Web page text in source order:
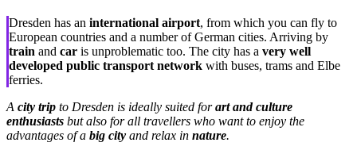
Dresden has an international airport, from which you can fly to
European countries and a number of German cities. Arriving by
train and car is unproblematic too. The city has a very well
developed public transport network with buses, trams and Elbe
ferries.
A city trip to Dresden is ideally suited forart and culture
enthusiasts but also for all travellers who want to enjoy the
advantages of a big city and relax in nature.